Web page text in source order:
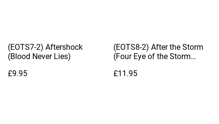
(EOTS7-2) Aftershock
(Blood Never Lies)
£9.95
(EOTS8-2) After the Storm
(Four Eye of the Storm
£11.95